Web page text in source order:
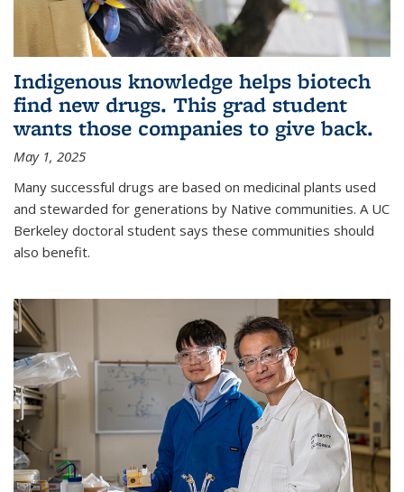
Indigenous knowledge helps biotech
find new drugs. This grad student
wants those companies to give back.
May 1, 2025
Many successful drugs are based on medicinal plants used
and stewarded for generations by Native communities. A UC
Berkeley doctoral student says these communities should
also benefit.